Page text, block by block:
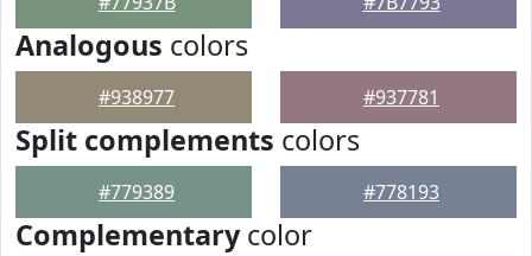
Analogous colors
#938977 #937781
Split complements colors
#779389 #778193
Complementarycolor